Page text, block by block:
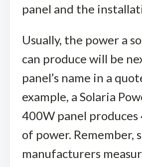
panel and the
Usually, the power a
can produce will be
panel’s name in a
example, a Solaria
400W panel
of power. Remember,
manufacturers